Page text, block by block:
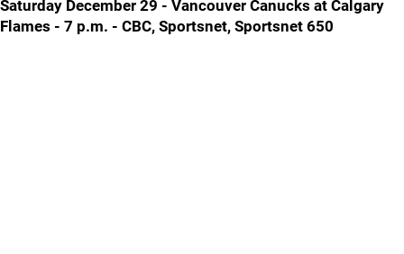
Saturday December 29 - Vancouver Canucks at Calgary
Flames - 7 p.m. - CBC, Sportsnet, Sportsnet 650